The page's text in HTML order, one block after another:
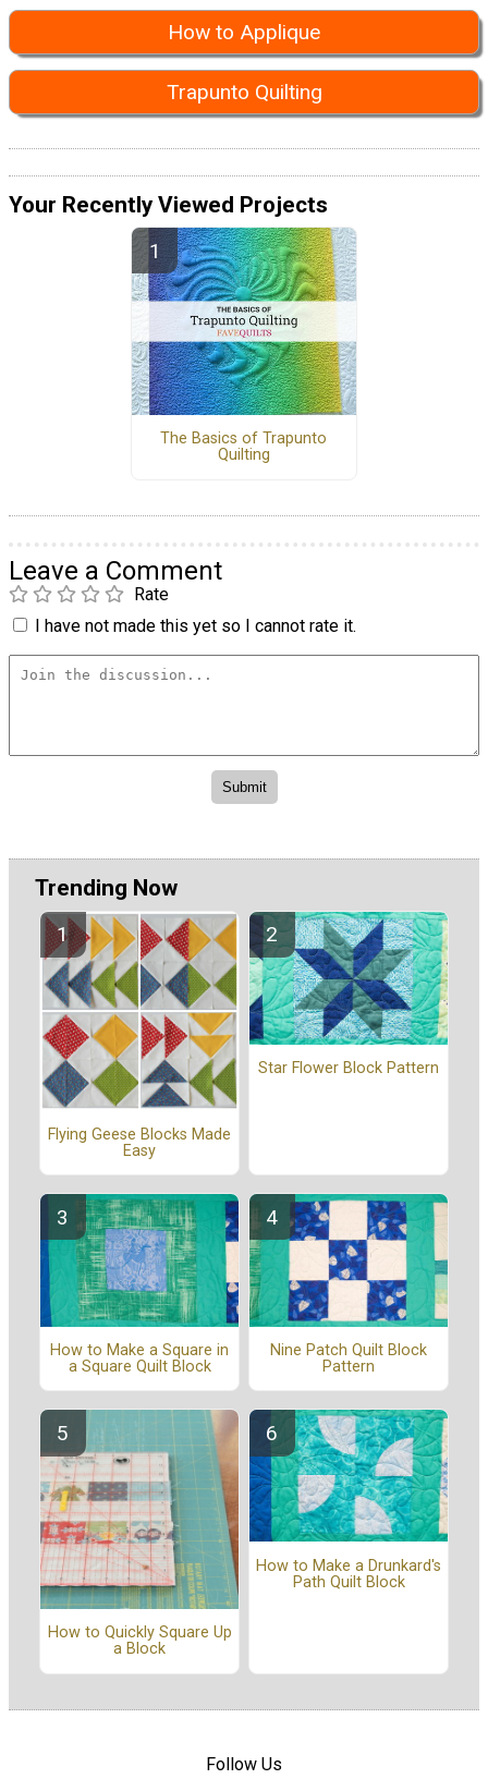
How to Applique
Trapunto Quilting
Your Recently Viewed Projects
The Basics of Trapunto
Quilting
Leave a Comment
Rate
I have not made this yet so I cannot rate it.
Trending Now
Flying Geese Blocks Made
Easy
Star Flower Block Pattern
How to Make a Square in
a Square Quilt Block
Nine Patch Quilt Block
Pattern
How to Quickly Square Up
a Block
How to Make a Drunkard's
Path Quilt Block
Follow Us